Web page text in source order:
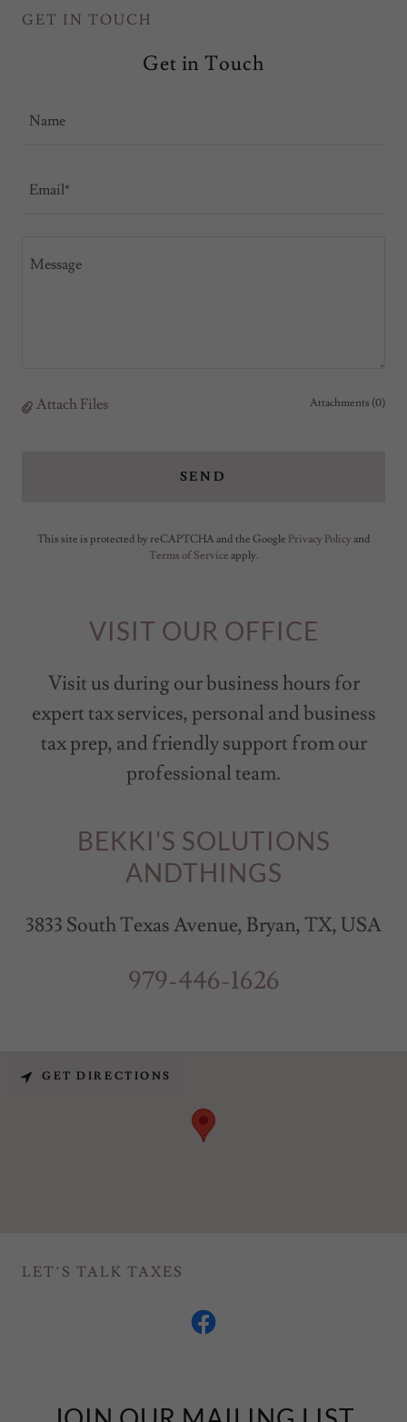
GET IN TOUCH
Get in Touch
Name
Email*
Attach Files Attachments (0)
SEND
This site is protected by reCAPTCHA and the Google Privacy Policy and
Terms of Service apply.
VISIT OUR OFFICE
Visit us during our business hours for
expert tax services, personal and business
tax prep, and friendly support from our
professional team.
BEKKI'S SOLUTIONS
ANDTHINGS
3833 South Texas Avenue, Bryan, TX, USA
979-446-1626
GET DIRECTIONS
LET’S TALK TAXES